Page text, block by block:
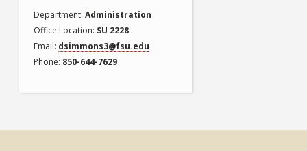
Department Administration
Office Location SU 2228
Email dsimmons3@fsu.edu
Phone 850-644-7629